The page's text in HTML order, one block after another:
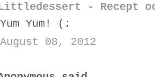
- Recept
Yum Yum! (:
August 08, 2012